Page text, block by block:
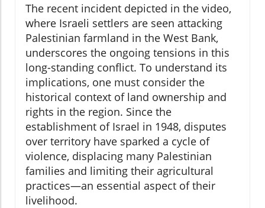
The recent incident depicted in the video,
where Israeli settlers are seen attacking
Palestinian farmland in the West Bank,
underscores the ongoing tensions in this
long-standing conflict. To understand its
implications, one must consider the
historical context of land ownership and
rights in the region. Since the
establishment of Israel in 1948, disputes
over territory have sparked a cycle of
violence, displacing many Palestinian
families and limiting their agricultural
practices—an essential aspect of their
livelihood.